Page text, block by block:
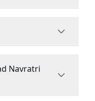
Navratri